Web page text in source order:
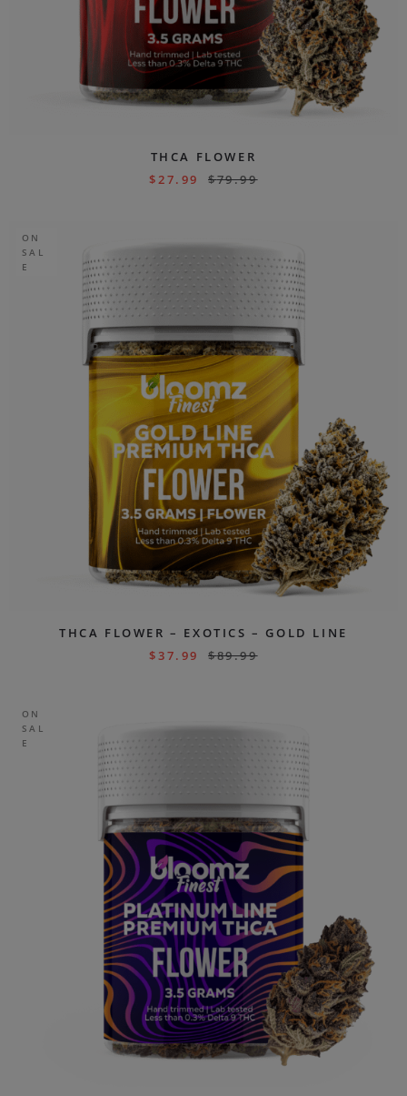
THCA FLOWER
$27.99 $79.99
ON
SAL
E
THCA FLOWER – EXOTICS – GOLD LINE
$37.99 $89.99
ON
SAL
E